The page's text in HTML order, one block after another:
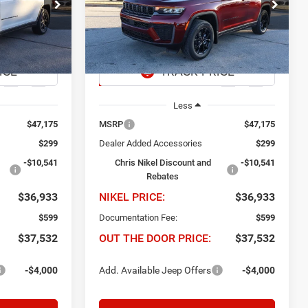
Ram Fiat
J60709
$36,933
PRICE
$47,175
$299
-$10,541
$36,933
$599
$37,532
-$4,000
Price Drop
Chris Nikel Chrysler Jeep Dodge Ram Fiat
VIN:1C4RJGARXTC208903Stock:J60710
Model:
WLTH74
$10,242
SAVINGS
$36,933
NIKEL PRICE
Less
MSRP
$47,175
Dealer Added Accessories
$299
Chris Nikel Discount and
Rebates
-$10,541
NIKEL PRICE: $36,933
Documentation Fee: $599
OUT THE DOOR PRICE: $37,532
Add. Available Jeep Offers -$4,000